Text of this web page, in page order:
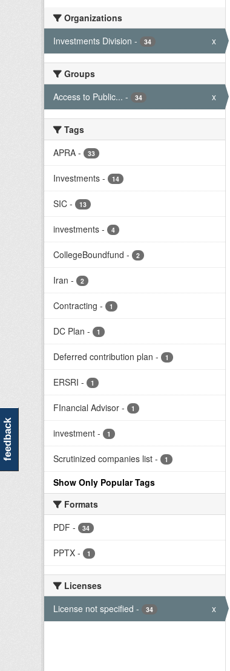
Organizations
Investments Division - 34 x
Groups
Access to Public... - 34 x
Tags
APRA - 33
Investments - 14
SIC - 13
investments - 4
CollegeBoundfund - 2
Iran - 2
Contracting - 1
DC Plan - 1
Deferred contribution plan - 1
ERSRI - 1
FInancial Advisor - 1
investment - 1
Scrutinized companies list - 1
Show Only Popular Tags
Formats
PDF - 34
PPTX - 1
Licenses
License not specified - 34 x
feedback